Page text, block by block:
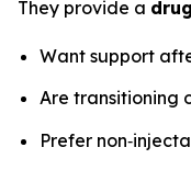
They provide a
Want support
Are transitioning
Prefer